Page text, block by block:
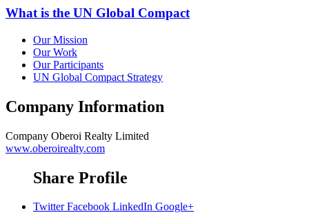
What is the UN Global Compact
Our Mission
Our Work
Our Participants
UN Global Compact Strategy
Company Information
Company Oberoi Realty Limited
www.oberoirealty.com
Share Profile
Twitter Facebook LinkedIn Google+